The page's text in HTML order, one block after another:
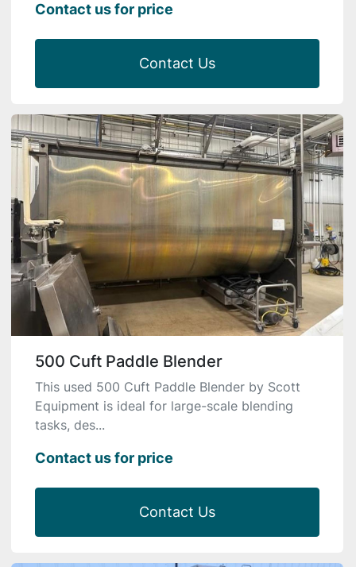
Contact us for price
Contact Us
500 Cuft Paddle Blender
This used 500 Cuft Paddle Blender by Scott
Equipment is ideal for large-scale blending
tasks, des...
Contact us for price
Contact Us